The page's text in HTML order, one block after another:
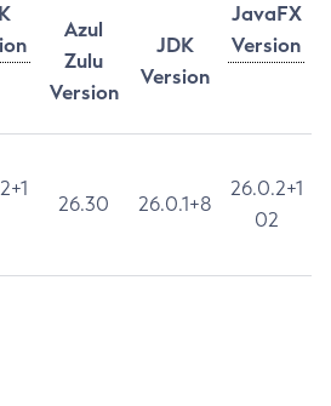
JavaFX
Version
Azul
Zulu
Version
JDK
Version
26.30 26.0.1+8
26.0.2+1
02